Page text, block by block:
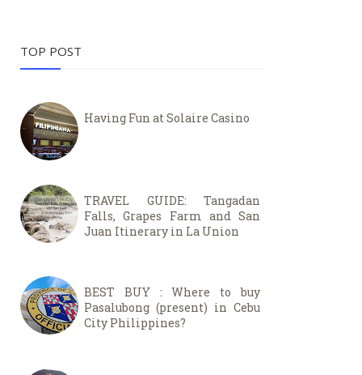
TOP POST
Having Fun at Solaire Casino
TRAVEL GUIDE: Tangadan
Falls, Grapes Farm and San
Juan Itinerary in La Union
BEST BUY : Where to buy
Pasalubong (present) in Cebu
City Philippines?